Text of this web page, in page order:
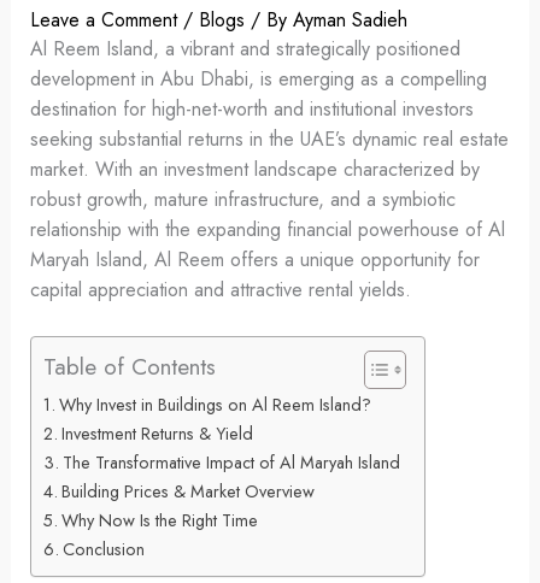
Leave a Comment / Blogs / By Ayman Sadieh
Al Reem Island, a vibrant and strategically positioned
development in Abu Dhabi, is emerging as a compelling
destination for high-net-worth and institutional investors
seeking substantial returns in the UAE’s dynamic real estate
market. With an investment landscape characterized by
robust growth, mature infrastructure, and a symbiotic
relationship with the expanding financial powerhouse of Al
Maryah Island, Al Reem offers a unique opportunity for
capital appreciation and attractive rental yields.
Table of Contents
Why Invest in Buildings on Al Reem Island?
Investment Returns & Yield
The Transformative Impact of Al Maryah Island
Building Prices & Market Overview
Why Now Is the Right Time
Conclusion